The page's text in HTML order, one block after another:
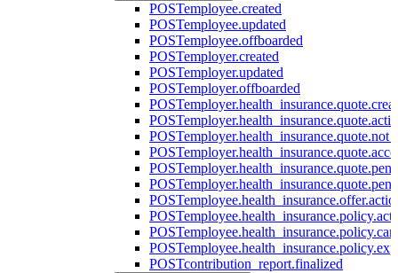
POSTemployee.created
POSTemployee.updated
POSTemployee.offboarded
POSTemployer.created
POSTemployer.updated
POSTemployer.offboarded
POST
POST
POST
POST
POST
POST
POST
POST
POST
POST
POSTcontribution_report.finalized